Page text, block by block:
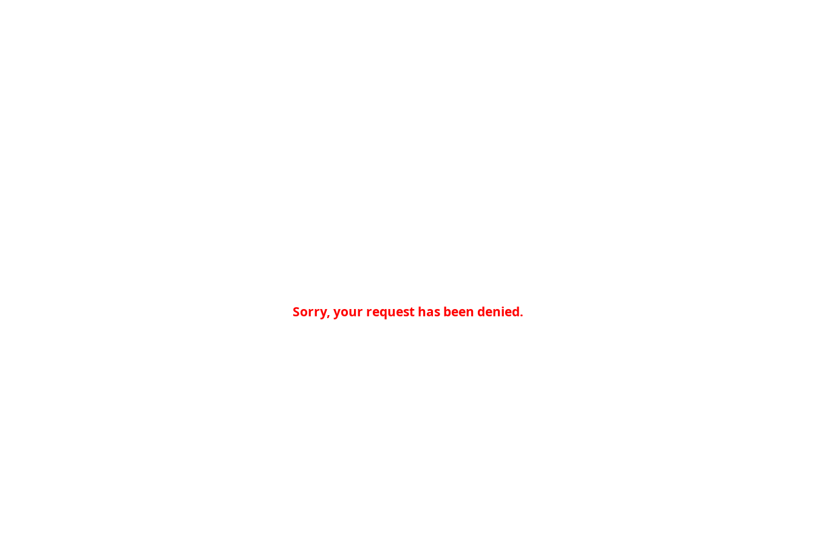
Sorry, your request has been denied.